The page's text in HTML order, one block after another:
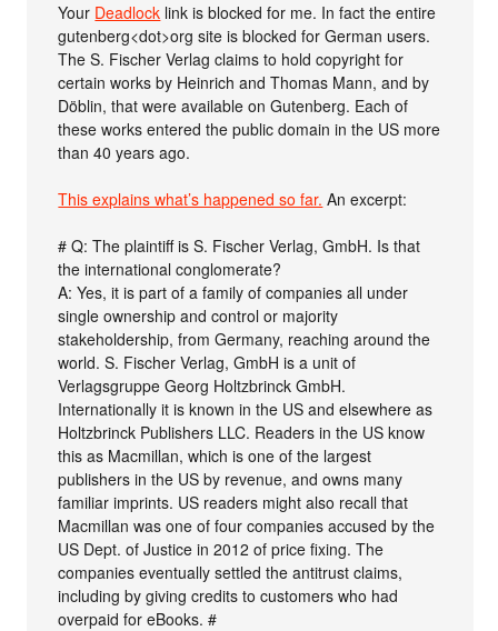
Your Deadlock link is blocked for me. In fact the entire
gutenberg<dot>org site is blocked for German users.
The S. Fischer Verlag claims to hold copyright for
certain works by Heinrich and Thomas Mann, and by
Döblin, that were available on Gutenberg. Each of
these works entered the public domain in the US more
than 40 years ago.
This explains what’s happened so far. An excerpt:
# Q: The plaintiff is S. Fischer Verlag, GmbH. Is that
the international conglomerate?
A: Yes, it is part of a family of companies all under
single ownership and control or majority
stakeholdership, from Germany, reaching around the
world. S. Fischer Verlag, GmbH is a unit of
Verlagsgruppe Georg Holtzbrinck GmbH.
Internationally it is known in the US and elsewhere as
Holtzbrinck Publishers LLC. Readers in the US know
this as Macmillan, which is one of the largest
publishers in the US by revenue, and owns many
familiar imprints. US readers might also recall that
Macmillan was one of four companies accused by the
US Dept. of Justice in 2012 of price fixing. The
companies eventually settled the antitrust claims,
including by giving credits to customers who had
overpaid for eBooks. #